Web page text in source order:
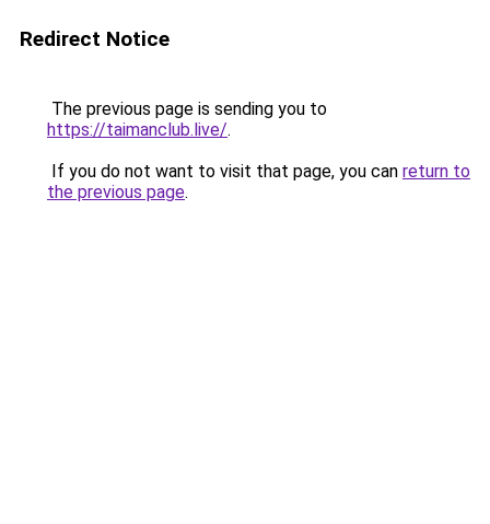
Redirect Notice
The previous page is sending you to
https://taimanclub.live/.
If you do not want to visit that page, you can return to
the previous page.